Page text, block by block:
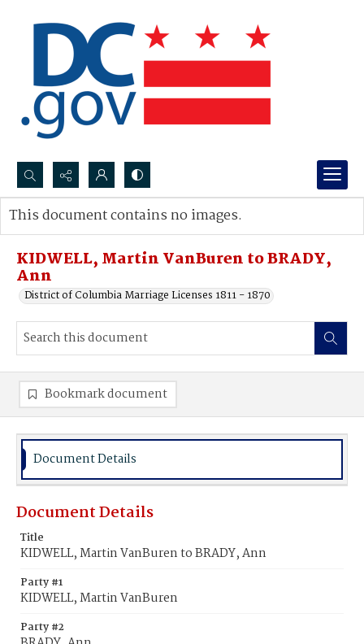
Search...
Advanced search
KIDWELL, Martin VanBuren to BRADY,
Ann
District of Columbia Marriage Licenses 1811 - 1870
This document contains no images.
Bookmark document
Document Details
Document Details
Title
KIDWELL, Martin VanBuren to BRADY, Ann
Party #1
KIDWELL, Martin VanBuren
Party #2